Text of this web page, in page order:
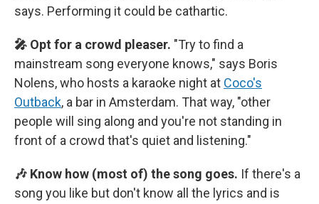
says. Performing it could be cathartic.
🎤 Opt for a crowd pleaser. "Try to find a
mainstream song everyone knows," says Boris
Nolens, who hosts a karaoke night at Coco's
Outback, a bar in Amsterdam. That way, "other
people will sing along and you're not standing in
front of a crowd that's quiet and listening."
🎶 Know how (most of) the song goes. If there's a
song you like but don't know all the lyrics and is